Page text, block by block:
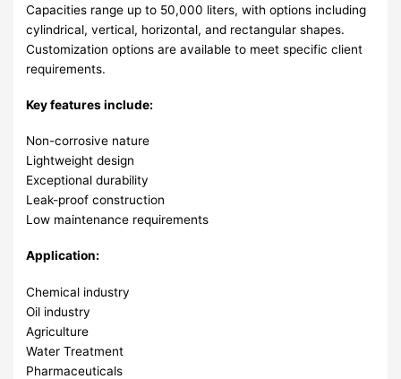
Capacities range up to 50,000 liters, with options including
cylindrical, vertical, horizontal, and rectangular shapes.
Customization options are available to meet specific client
requirements.
Key features include:
Non-corrosive nature
Lightweight design
Exceptional durability
Leak-proof construction
Low maintenance requirements
Application:
Chemical industry
Oil industry
Agriculture
Water Treatment
Pharmaceuticals